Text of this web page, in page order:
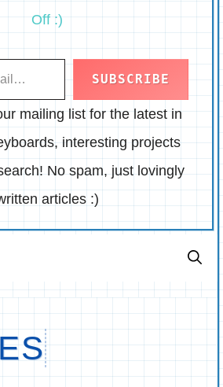
Off :)
SUBSCRIBE
mailing list for the latest in
interesting projects
No spam, just lovingly
articles :)